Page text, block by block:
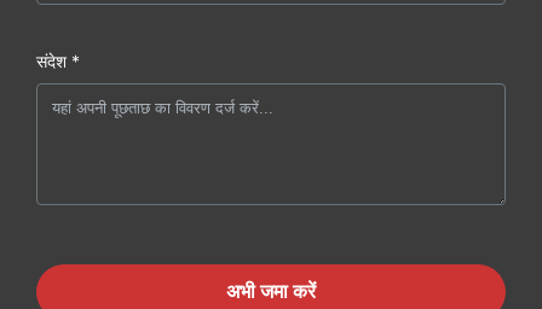
संदेश *
अभी जमा करें